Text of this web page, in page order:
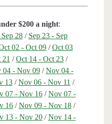
$200 a night:
28/ Sep 23 - Sep
02 - Oct 09/Oct 03
/Oct 14 - Oct 23/
04 - Nov 09/Nov 04 -
13/Nov 06 - Nov 11 /
07 - Nov 16/Nov 07 -
16/Nov 09 - Nov 18/
13 - Nov 20/Nov 14 -